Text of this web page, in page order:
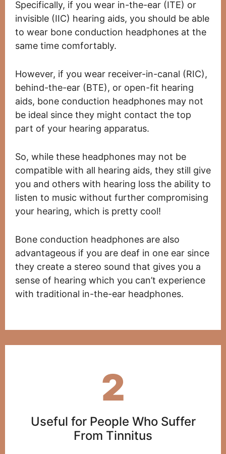
Specifically, if you wear in-the-ear (ITE) or
invisible (IIC) hearing aids, you should be able
to wear bone conduction headphones at the
same time comfortably.
However, if you wear receiver-in-canal (RIC),
behind-the-ear (BTE), or open-fit hearing
aids, bone conduction headphones may not
be ideal since they might contact the top
part of your hearing apparatus.
So, while these headphones may not be
compatible with all hearing aids, they still give
you and others with hearing loss the ability to
listen to music without further compromising
your hearing, which is pretty cool!
Bone conduction headphones are also
advantageous if you are deaf in one ear since
they create a stereo sound that gives you a
sense of hearing which you can’t experience
with traditional in-the-ear headphones.
2
Useful for People Who Suffer
From Tinnitus